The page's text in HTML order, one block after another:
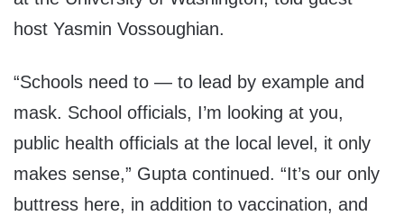
host Yasmin Vossoughian.
“Schools need to — to lead by example and
mask. School officials, I’m looking at you,
public health officials at the local level, it only
makes sense,” Gupta continued. “It’s our only
buttress here, in addition to vaccination, and